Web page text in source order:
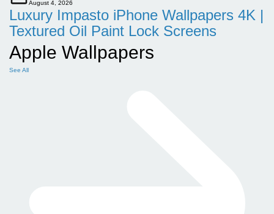
August 4, 2026
Luxury Impasto iPhone Wallpapers 4K |
Textured Oil Paint Lock Screens
Apple Wallpapers
See All